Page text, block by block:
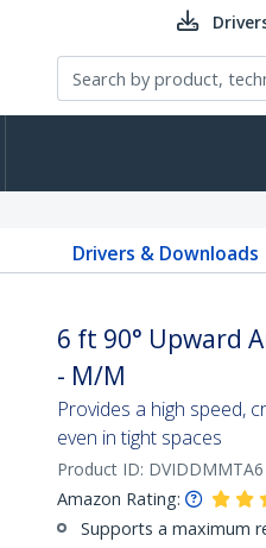
Drivers & Downloads
6 ft 90° Upward
- M/M
Provides a high speed,
even in tight spaces
Product ID: DVIDDMMTA6
Amazon Rating:
Supports a maximum